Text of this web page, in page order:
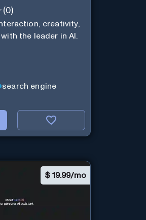
(0)
creativity,
the leader in AI.
search engine
$ 19.99/mo